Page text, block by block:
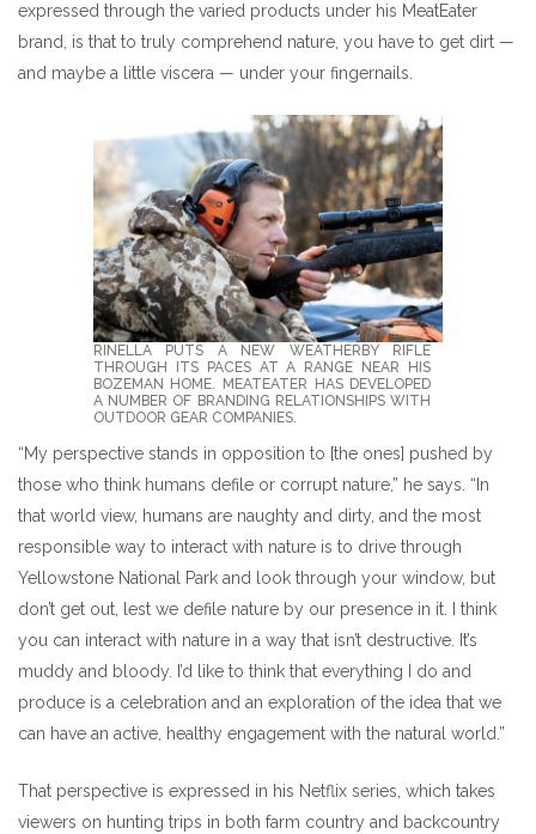
expressed through the varied products under his MeatEater
brand, is that to truly comprehend nature, you have to get dirt —
and maybe a little viscera — under your fingernails.
RINELLA PUTS A NEW WEATHERBY RIFLE T
HROUGH ITS PACES AT A RANGE NEAR HIS B
OZEMAN HOME. MEATEATER HAS DEVELOPED A
NUMBER OF BRANDING RELATIONSHIPS WITH O
UTDOOR GEAR COMPANIES.
“My perspective stands in opposition to [the ones] pushed by
those who think humans defile or corrupt nature,” he says. “In
that world view, humans are naughty and dirty, and the most
responsible way to interact with nature is to drive through
Yellowstone National Park and look through your window, but
don’t get out, lest we defile nature by our presence in it. I think
you can interact with nature in a way that isn’t destructive. It’s
muddy and bloody. I’d like to think that everything I do and
produce is a celebration and an exploration of the idea that we
can have an active, healthy engagement with the natural world.”
That perspective is expressed in his Netflix series, which takes
viewers on hunting trips in both farm country and backcountry